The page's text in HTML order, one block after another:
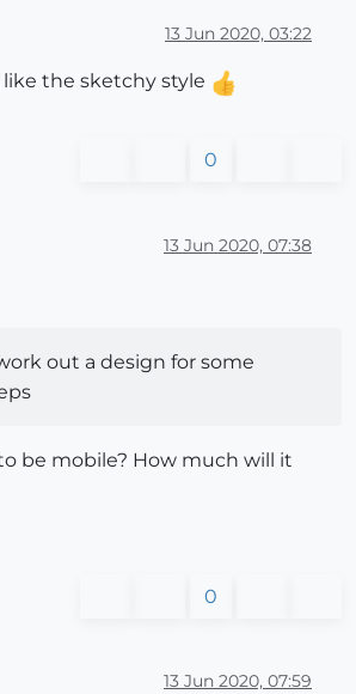
13 Jun 2020, 03:22
like the sketchy style
0
13 Jun 2020, 07:38
out a design for some
be mobile? How much will it
0
13 Jun 2020, 07:59